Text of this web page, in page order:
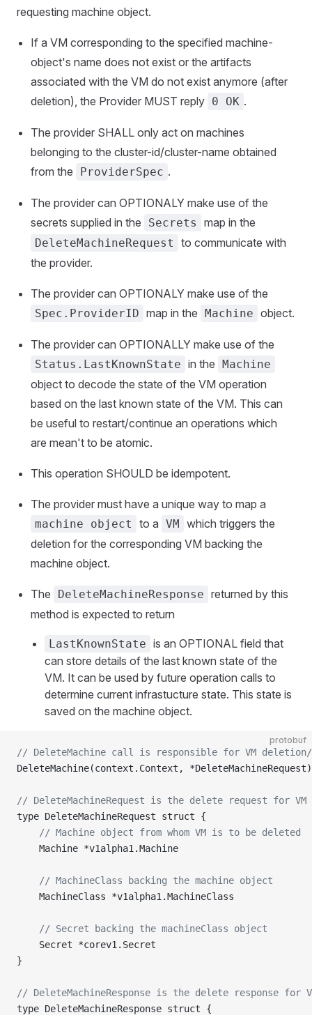
requesting machine object.
If a VM corresponding to the specified machine-
object's name does not exist or the artifacts
associated with the VM do not exist anymore (after
deletion), the Provider MUST reply 0 OK .
The provider SHALL only act on machines
belonging to the cluster-id/cluster-name obtained
from the
ProviderSpec .
The provider can OPTIONALY make use of the
secrets supplied in the
Secrets map in the
DeleteMachineRequest
to communicate with
the provider.
The provider can OPTIONALY make use of the
Spec.ProviderID map in the Machine object.
The provider can OPTIONALLY make use of the
Status.LastKnownState in the Machine
object to decode the state of the VM operation
based on the last known state of the VM. This can
be useful to restart/continue an operations which
are mean't to be atomic.
This operation SHOULD be idempotent.
The provider must have a unique way to map a
machine object to a VM which triggers the
deletion for the corresponding VM backing the
machine object.
The DeleteMachineResponse returned by this
method is expected to return
LastKnownState is an OPTIONAL field that
can store details of the last known state of the
VM. It can be used by future operation calls to
determine current infrastucture state. This state is
saved on the machine object.
protobuf
// DeleteMachine call is responsible for VM
DeleteMachine(context.Context,
// DeleteMachineRequest is the delete request for
type DeleteMachineRequest struct {
	// Machine object from whom VM is to be deleted
	Machine *v1alpha1.Machine
	// MachineClass backing the machine object
	MachineClass *v1alpha1.MachineClass
	// Secret backing the machineClass object
	Secret *corev1.Secret
}
// DeleteMachineResponse is the delete response for
type DeleteMachineResponse struct {